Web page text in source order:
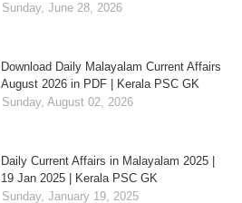
Sunday, June 28, 2026
Download Daily Malayalam Current Affairs
August 2026 in PDF | Kerala PSC GK
Sunday, August 02, 2026
Daily Current Affairs in Malayalam 2025 |
19 Jan 2025 | Kerala PSC GK
Sunday, January 19, 2025